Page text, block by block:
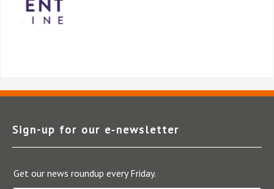
Sign-up for our e‑newsletter
Get our news roundup every Friday.